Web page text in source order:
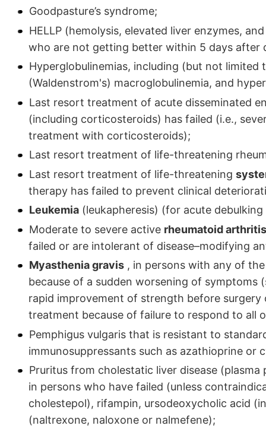
Goodpasture’s syndrome;
HELLP (hemolysis, elevated liver enzymes,
who are not getting better within 5 days after
Hyperglobulinemias, including (but not
(Waldenstrom's) macroglobulinemia, and
Last resort treatment of acute disseminated
(including corticosteroids) has failed (i.e.,
treatment with corticosteroids);
Last resort treatment of life-threatening
Last resort treatment of life-threatening
therapy has failed to prevent clinical
Leukemia (leukapheresis) (for acute
Moderate to severe active rheumatoid arthritis
failed or are intolerant of disease–modifying
Myasthenia gravis , in persons with any of
because of a sudden worsening of symptoms
rapid improvement of strength before
treatment because of failure to respond to all
Pemphigus vulgaris that is resistant to
immunosuppressants such as azathioprine or
Pruritus from cholestatic liver disease
in persons who have failed (unless
cholestepol), rifampin, ursodeoxycholic acid
(naltrexone, naloxone or nalmefene);